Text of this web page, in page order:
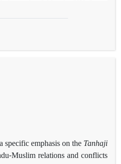
these responses and the
restrictive measures towards
emphasis on the Tanhaji
Muslim relations and conflicts